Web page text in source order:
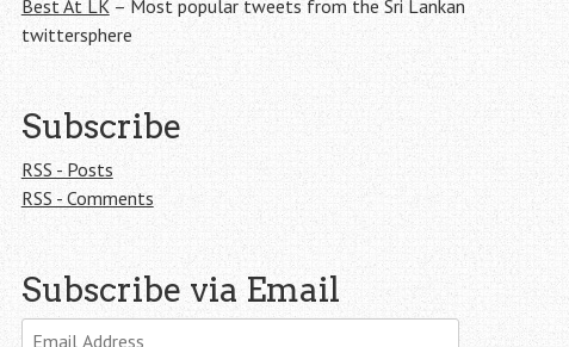
Best At LK– Most popular tweets from the Sri Lankan
twittersphere
Subscribe
RSS - Posts
RSS - Comments
Subscribe via Email
Email